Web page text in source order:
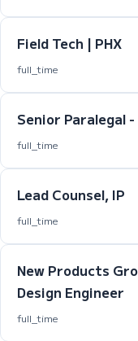
Field Tech | PHX
full_time
Senior Paralegal
full_time
Lead Counsel, IP
full_time
New Products
Design Engineer
full_time